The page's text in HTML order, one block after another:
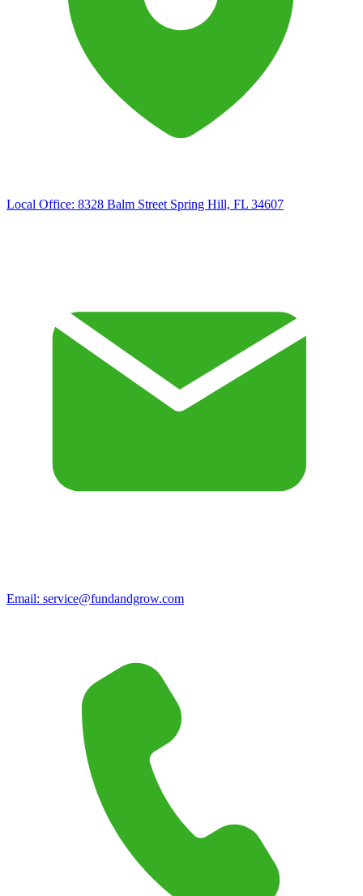
Local Office: 8328 Balm Street Spring Hill, FL 34607
Email: service@fundandgrow.com